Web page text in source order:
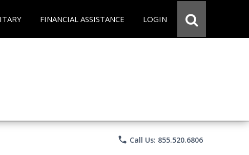
FINANCIAL ASSISTANCE LOGIN
phone Call Us: 855.520.6806